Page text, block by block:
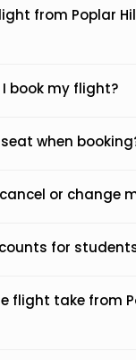
from Poplar
book my flight?
when
or change
for
flight take from